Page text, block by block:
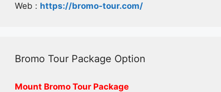
Web : https://bromo-tour.com/
Bromo Tour Package Option
Mount Bromo Tour Package